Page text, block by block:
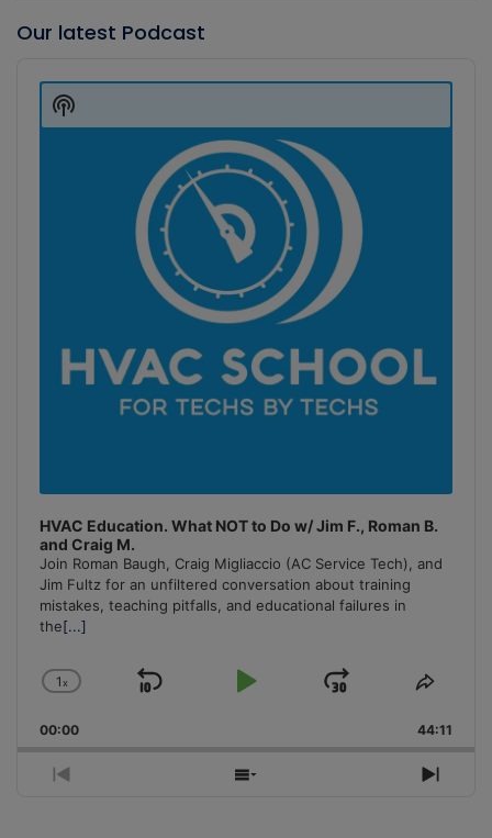
Our latest Podcast
Player
HVAC Education. What NOT to Do w/ Jim F., Roman B.
and Craig M.
Join Roman Baugh, Craig Migliaccio (AC Service Tech), and
Jim Fultz for an unfiltered conversation about training
mistakes, teaching pitfalls, and educational failures in
the[...]
Change
Rate
1x
Skip
Play
Jump
Forward
Share
00:00 44:11
Previous
Show
Next
Show
Podcast